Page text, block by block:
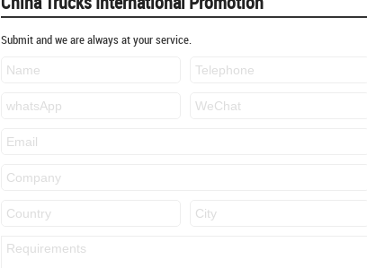
Submit and we are always at your service.